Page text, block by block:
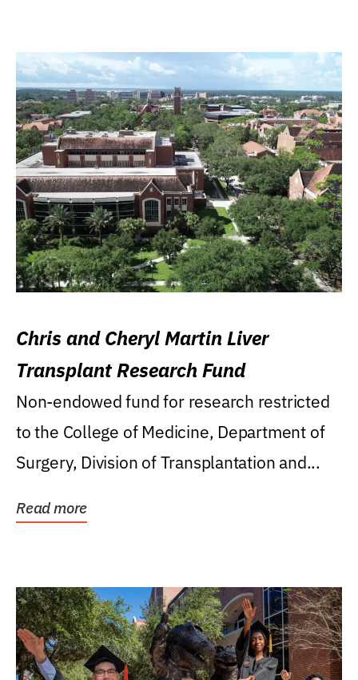
Chris and Cheryl Martin Liver
Transplant Research Fund
Non-endowed fund for research restricted
to the College of Medicine, Department of
Surgery, Division of Transplantation and...
Read more